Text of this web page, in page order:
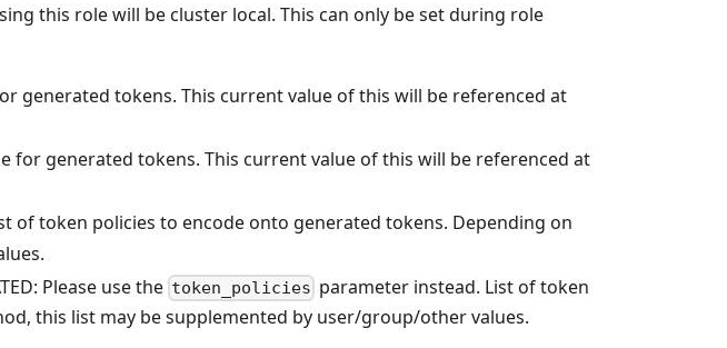
this role will be cluster local. This can only be set during role
generated tokens. This current value of this will be referenced at
for generated tokens. This current value of this will be referenced at
of token policies to encode onto generated tokens. Depending on
Please use the token_policies parameter instead. List of token
this list may be supplemented by user/group/other values.